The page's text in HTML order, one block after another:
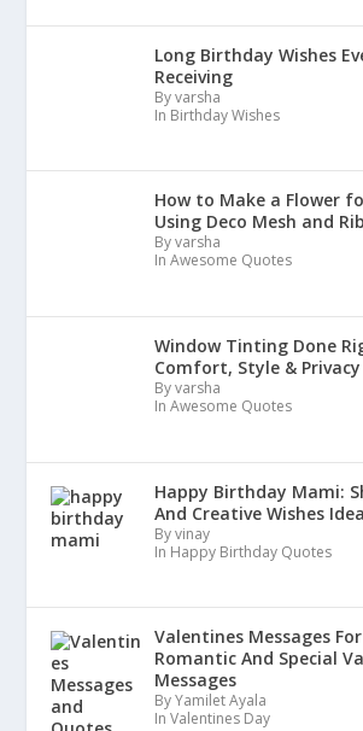
Long Birthday Wishes
Receiving
By varsha
In Birthday Wishes
How to Make a Flower
Using Deco Mesh and
By varsha
In Awesome Quotes
Window Tinting Done
Comfort, Style & Privacy
By varsha
In Awesome Quotes
Happy Birthday Mami:
And Creative Wishes
By vinay
In Happy Birthday Quotes
Valentines Messages
Romantic And Special
Messages
By Yamilet Ayala
In Valentines Day